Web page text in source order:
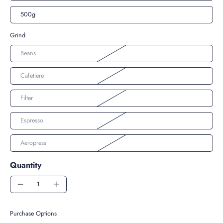
500g
Grind
Beans
Cafetiere
Filter
Espresso
Aeropress
Quantity
Purchase Options